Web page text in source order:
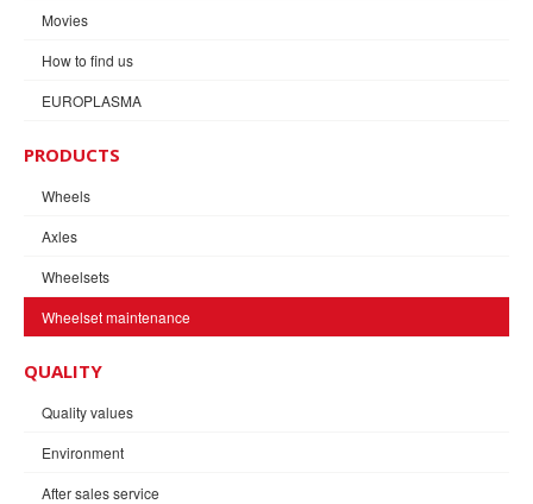
Movies
How to find us
EUROPLASMA
PRODUCTS
Wheels
Axles
Wheelsets
Wheelset maintenance
QUALITY
Quality values
Environment
After sales service